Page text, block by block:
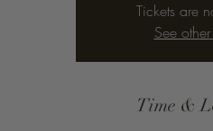
Tickets are
See
Time &